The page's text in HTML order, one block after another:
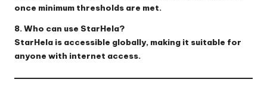
once minimum thresholds are met.
8. Who can use StarHela?
StarHela is accessible globally, making it suitable for
anyone with internet access.